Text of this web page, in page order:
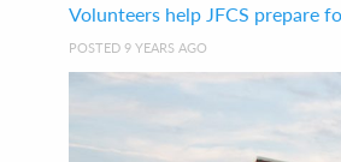
Volunteers help JFCS prepare
POSTED 9 YEARS AGO